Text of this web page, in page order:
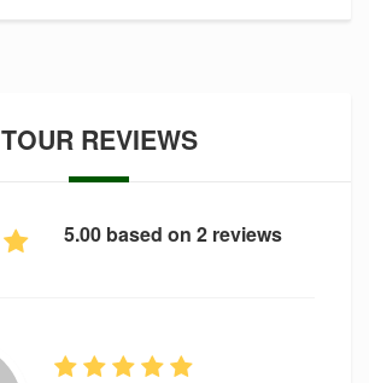
TOUR REVIEWS
5.00 based on 2 reviews